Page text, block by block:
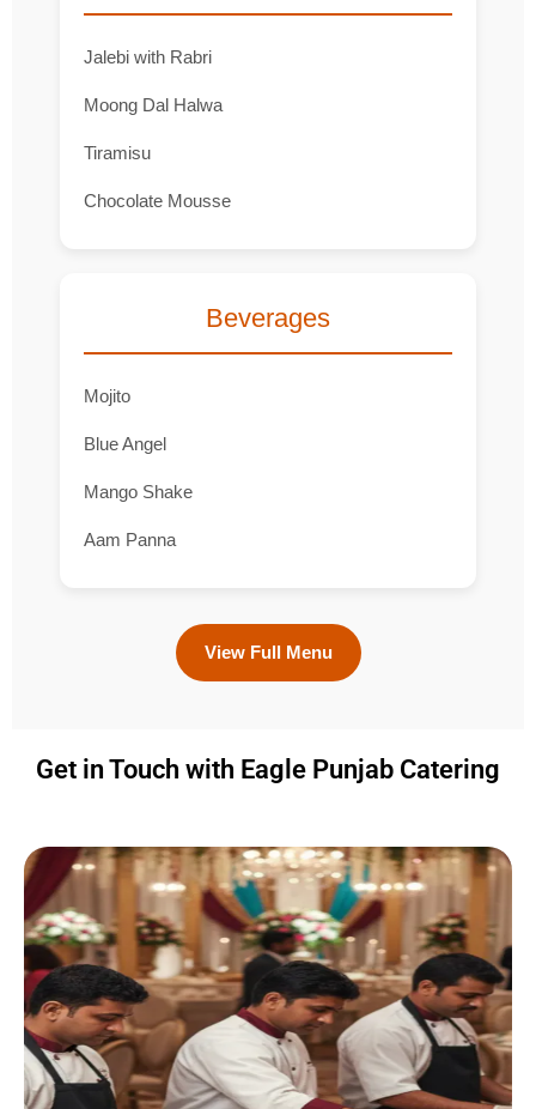
Jalebi with Rabri
Moong Dal Halwa
Tiramisu
Chocolate Mousse
Beverages
Mojito
Blue Angel
Mango Shake
Aam Panna
View Full Menu
Get in Touch with Eagle Punjab Catering